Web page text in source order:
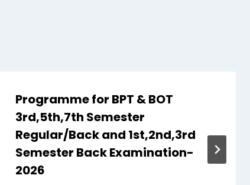
Programme for BPT & BOT
3rd,5th,7th Semester
Regular/Back and 1st,2nd,3rd
Semester Back Examination-
2026